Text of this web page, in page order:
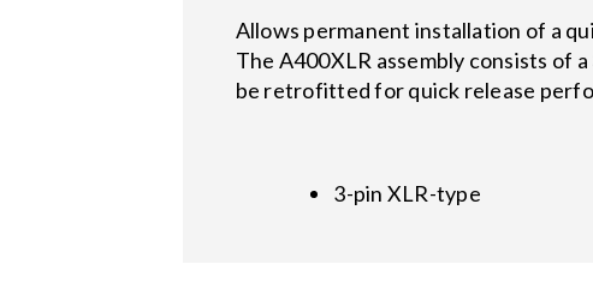
Allows permanent installation of a
The A400XLR assembly consists of
be retrofitted for quick release
3-pin XLR-type